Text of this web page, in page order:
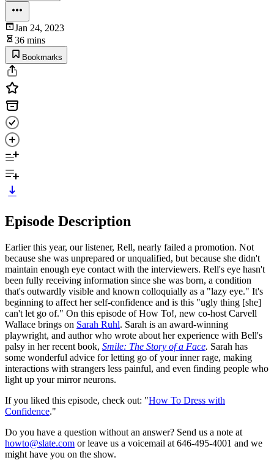
Jan 24, 2023
36 mins
Bookmarks
Episode Description
Earlier this year, our listener, Rell, nearly failed a promotion. Not
because she was unprepared or unqualified, but because she didn't
maintain enough eye contact with the interviewers. Rell's eye hasn't
been fully receiving information since she was born, a condition
that's outwardly visible and known colloquially as a "lazy eye." It's
beginning to affect her self-confidence and is this "ugly thing [she]
can't let go of." On this episode of How To!, new co-host Carvell
Wallace brings on Sarah Ruhl. Sarah is an award-winning
playwright, and author who wrote about her experience with Bell's
palsy in her recent book, Smile: The Story of a Face. Sarah has
some wonderful advice for letting go of your inner rage, making
interactions with strangers less painful, and even finding people who
light up your mirror neurons.
If you liked this episode, check out: "How To Dress with
Confidence."
Do you have a question without an answer? Send us a note at
howto@slate.com or leave us a voicemail at 646-495-4001 and we
might have you on the show.